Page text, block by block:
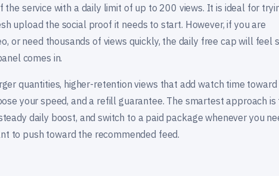
service with a daily limit of up to 200 views. It is ideal for
upload the social proof it needs to start. However, if you are
or need thousands of views quickly, the daily free cap will feel
comes in.
quantities, higher-retention views that add watch time toward
your speed, and a refill guarantee. The smartest approach is
daily boost, and switch to a paid package whenever you
to push toward the recommended feed.